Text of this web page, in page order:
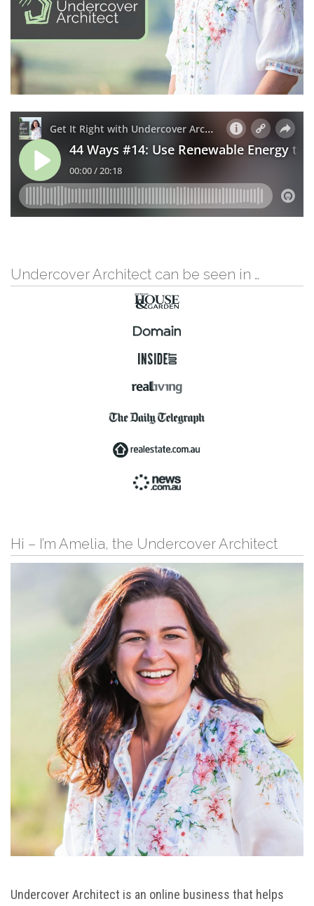
Undercover Architect can be seen in …
Hi – I’m Amelia, the Undercover Architect
Undercover Architect is an online business that helps